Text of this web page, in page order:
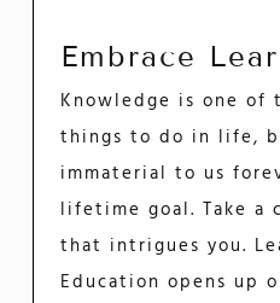
Embrace
Knowledge is one of
things to do in life,
immaterial to us
lifetime goal. Take a
that intrigues you.
Education opens up